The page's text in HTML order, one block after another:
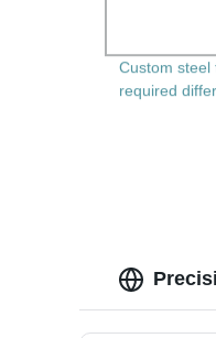
Custom steel
required